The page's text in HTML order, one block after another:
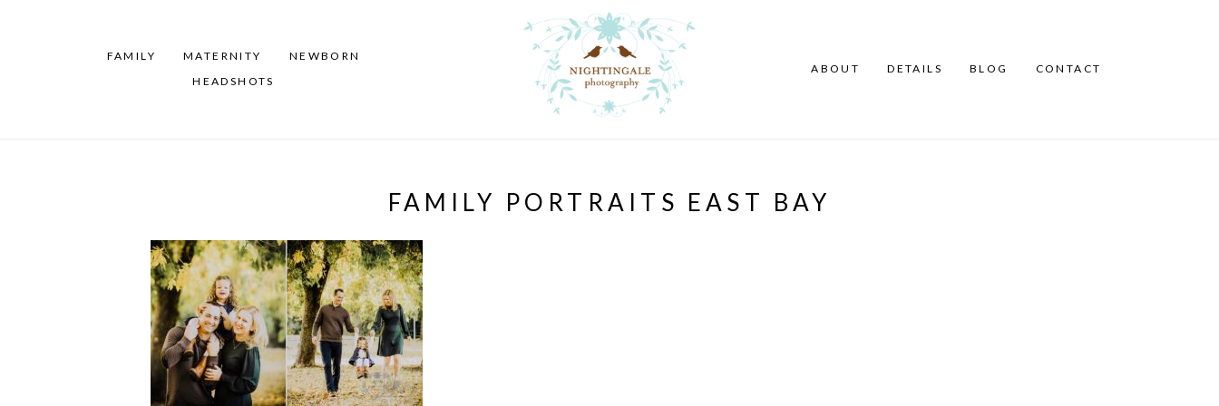
FAMILY MATERNITY
NEWBORN
HEADSHOTS
ABOUT DETAILS BLOG CONTACT
FAMILY PORTRAITS EAST BAY